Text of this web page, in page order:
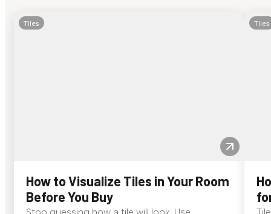
Tiles
How to Visualize Tiles in Your Room
Before You Buy
Tiles